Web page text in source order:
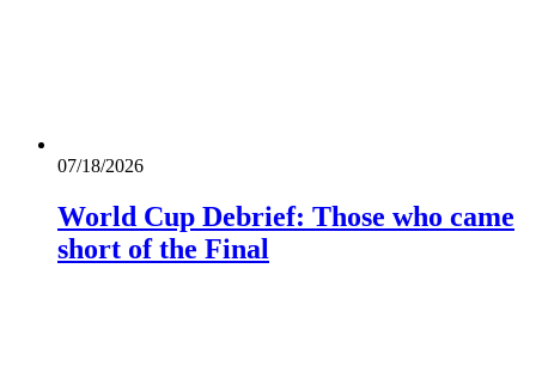
07/18/2026
World Cup Debrief: Those who came
short of the Final